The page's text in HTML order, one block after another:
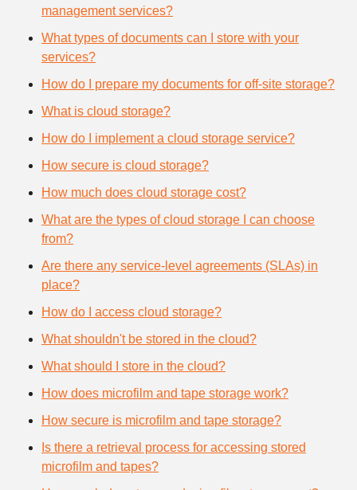
management services?
What types of documents can I store with your
services?
How do I prepare my documents for off-site storage?
What is cloud storage?
How do I implement a cloud storage service?
How secure is cloud storage?
How much does cloud storage cost?
What are the types of cloud storage I can choose
from?
Are there any service-level agreements (SLAs) in
place?
How do I access cloud storage?
What shouldn't be stored in the cloud?
What should I store in the cloud?
How does microfilm and tape storage work?
How secure is microfilm and tape storage?
Is there a retrieval process for accessing stored
microfilm and tapes?